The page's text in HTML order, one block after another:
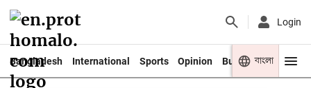
Login
Bangladesh International Sports Opinion Business Youth
বাংলা